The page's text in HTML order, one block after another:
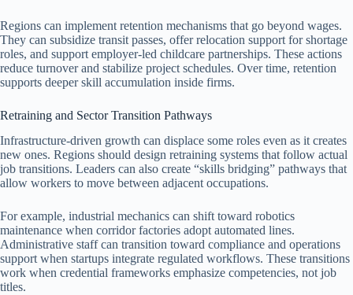
Regions can implement retention mechanisms that go beyond wages.
They can subsidize transit passes, offer relocation support for shortage
roles, and support employer-led childcare partnerships. These actions
reduce turnover and stabilize project schedules. Over time, retention
supports deeper skill accumulation inside firms.
Retraining and Sector Transition Pathways
Infrastructure-driven growth can displace some roles even as it creates
new ones. Regions should design retraining systems that follow actual
job transitions. Leaders can also create “skills bridging” pathways that
allow workers to move between adjacent occupations.
For example, industrial mechanics can shift toward robotics
maintenance when corridor factories adopt automated lines.
Administrative staff can transition toward compliance and operations
support when startups integrate regulated workflows. These transitions
work when credential frameworks emphasize competencies, not job
titles.